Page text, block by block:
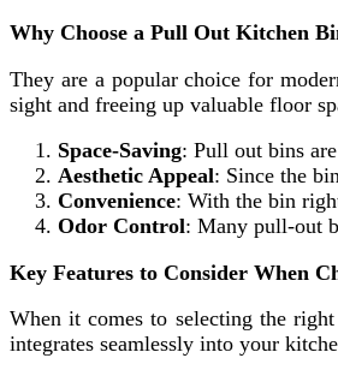
Why Choose a Pull Out Kitchen
They are a popular choice for
sight and freeing up valuable floor
Space-Saving: Pull out bins
Aesthetic Appeal: Since the
Convenience: With the bin
Odor Control: Many pull-out
Key Features to Consider When
When it comes to selecting the
integrates seamlessly into your